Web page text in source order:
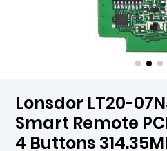
Lonsdor LT20-
Smart Remote
4 Buttons